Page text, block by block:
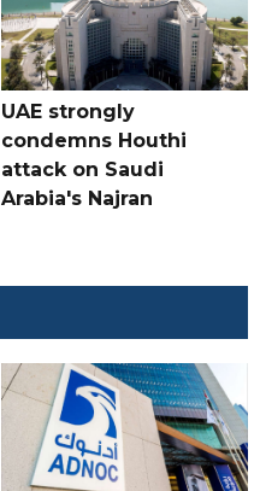
UAE strongly
condemns Houthi
attack on Saudi
Arabia's Najran